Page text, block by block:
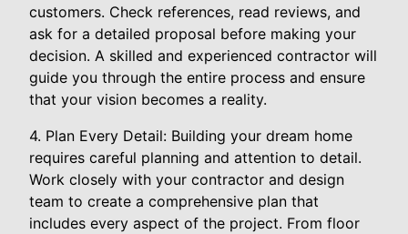
customers. Check references, read reviews, and
ask for a detailed proposal before making your
decision. A skilled and experienced contractor will
guide you through the entire process and ensure
that your vision becomes a reality.
4. Plan Every Detail: Building your dream home
requires careful planning and attention to detail.
Work closely with your contractor and design
team to create a comprehensive plan that
includes every aspect of the project. From floor